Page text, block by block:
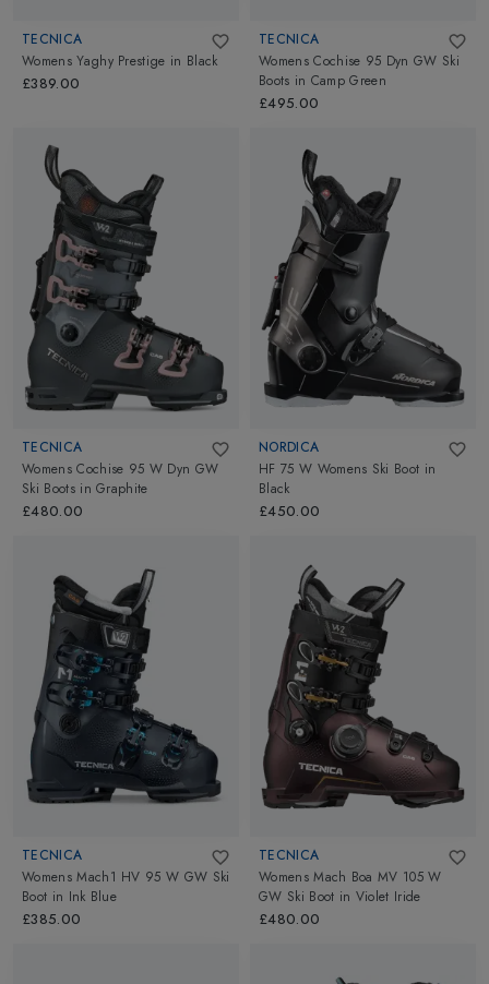
TECNICA
Womens Yaghy Prestige in Black
£389.00
TECNICA
Womens Cochise 95 Dyn GW Ski
Boots in Camp Green
£495.00
TECNICA
Womens Cochise 95 W Dyn GW
Ski Boots inGraphite
£480.00
NORDICA
HF 75 W Womens Ski Boot in
Black
£450.00
TECNICA
Womens Mach1 HV 95 W GW Ski
Boot in Ink Blue
£385.00
TECNICA
Womens Mach Boa MV 105 W
GW Ski Boot in Violet Iride
£480.00